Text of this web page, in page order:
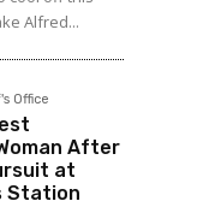
Alfred...
Office
After
at
Station